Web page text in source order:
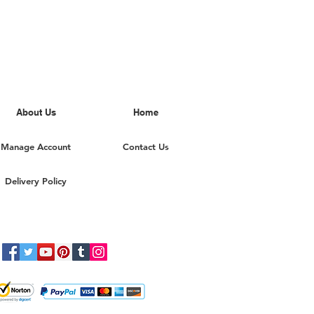
About Us
Manage Account
Home
Contact Us
Delivery Policy